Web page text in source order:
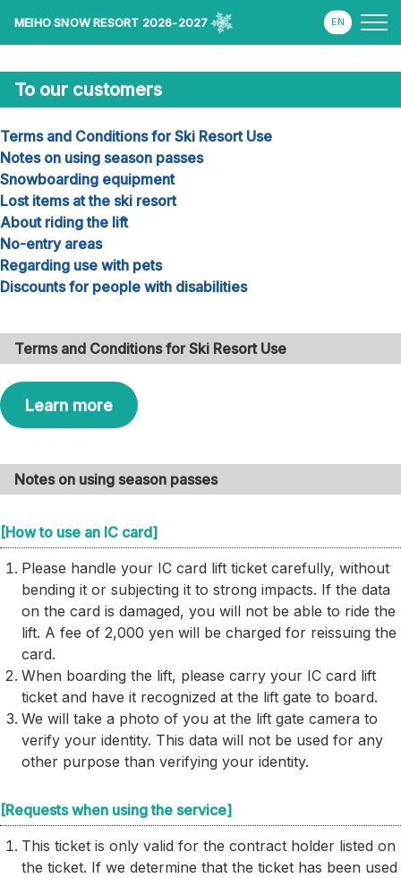
MEIHO SNOW RESORT 2026-2027
To our customers
Terms and Conditions for Ski Resort Use
Notes on using season passes
Snowboarding equipment
Lost items at the ski resort
About riding the lift
No-entry areas
Regarding use with pets
Discounts for people with disabilities
Terms and Conditions for Ski Resort Use
Learn more
Notes on using season passes
[How to use an IC card]
Please handle your IC card lift ticket carefully, without
bending it or subjecting it to strong impacts. If the data
on the card is damaged, you will not be able to ride the
lift. A fee of 2,000 yen will be charged for reissuing the
card.
When boarding the lift, please carry your IC card lift
ticket and have it recognized at the lift gate to board.
We will take a photo of you at the lift gate camera to
verify your identity. This data will not be used for any
other purpose than verifying your identity.
[Requests when using the service]
This ticket is only valid for the contract holder listed on
the ticket. If we determine that the ticket has been used